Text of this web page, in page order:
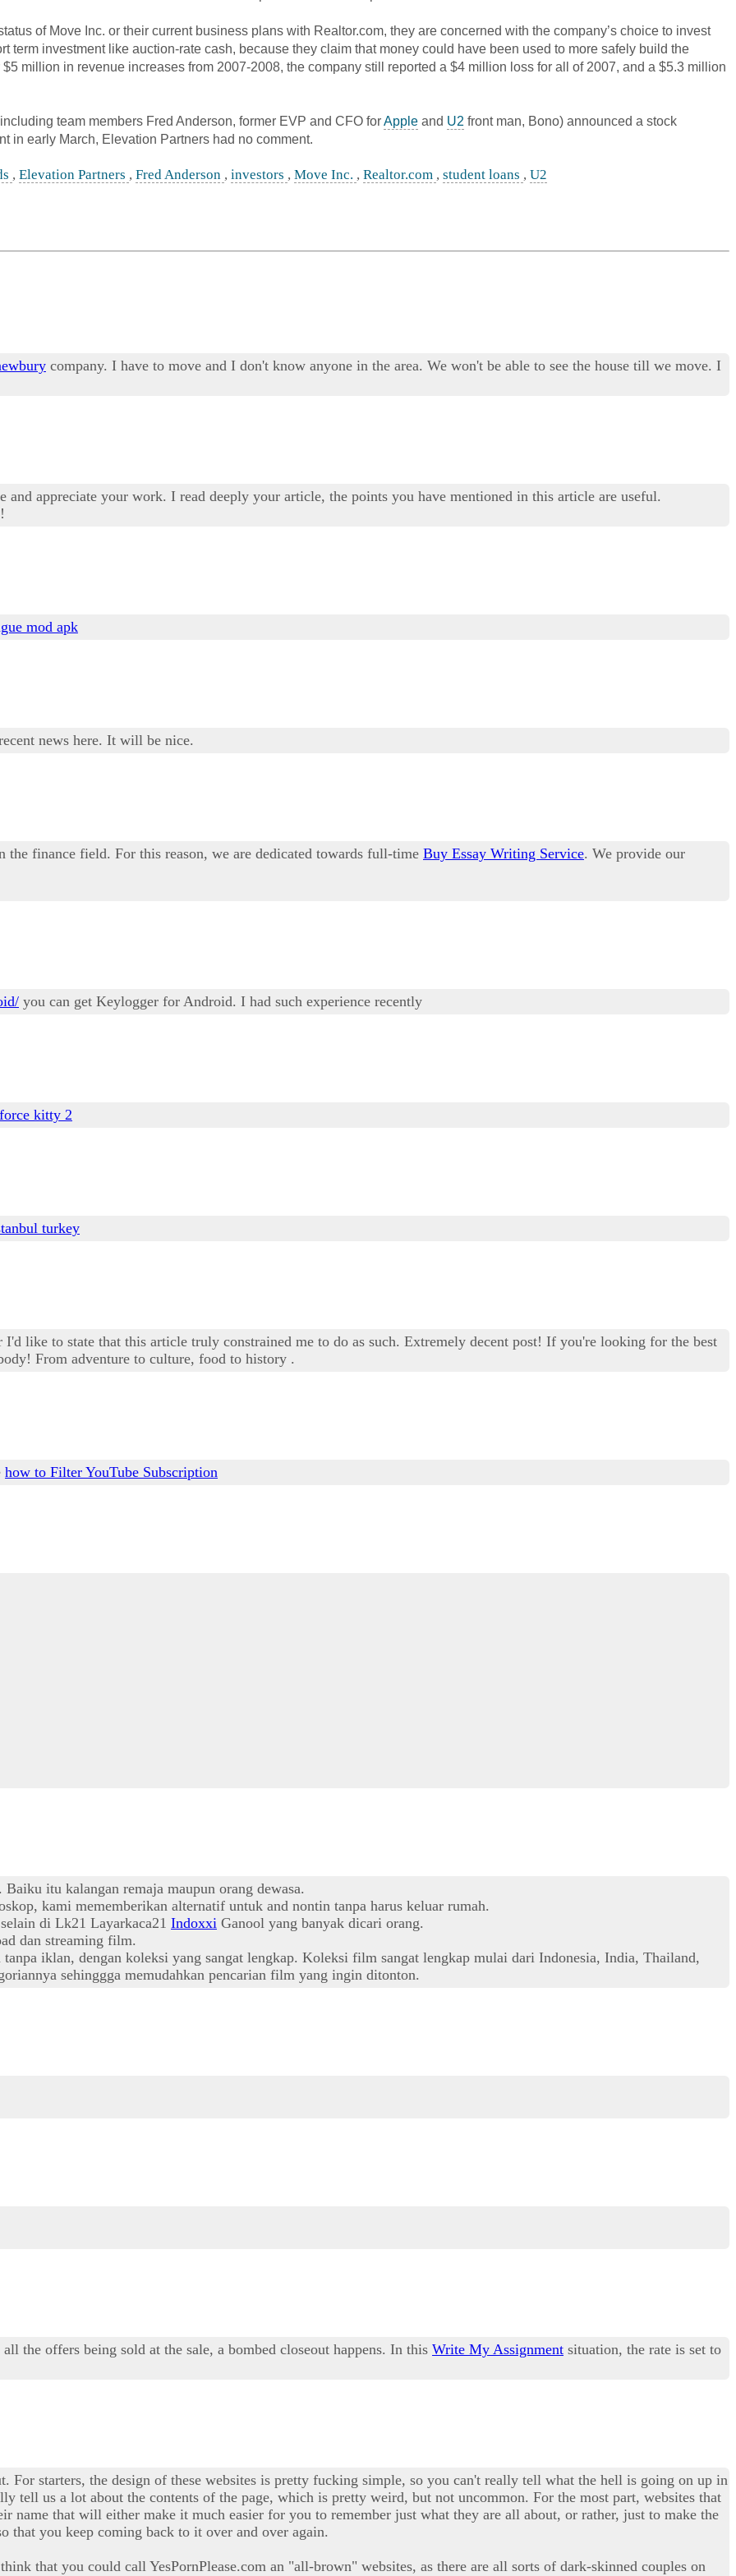
of Move Inc. or their current business plans with Realtor.com, they are concerned with the company’s choice to invest
term investment like auction-rate cash, because they claim that money could have been used to more safely build the
million in revenue increases from 2007-2008, the company still reported a $4 million loss for all of 2007, and a $5.3 million
team members Fred Anderson, former EVP and CFO forApple and U2 front man, Bono) announced a stock
in early March, Elevation Partners had no comment.
, Elevation Partners , Fred Anderson , investors , Move Inc. , Realtor.com , student loans , U2
company. I have to move and I don't know anyone in the area. We won't be able to see the house till we move. I
appreciate your work. I read deeply your article, the points you have mentioned in this article are useful.
mod apk
news here. It will be nice.
the finance field. For this reason, we are dedicated towards full-time Buy Essay Writing Service. We provide our
you can get Keylogger for Android. I had such experience recently
kitty 2
turkey
like to state that this article truly constrained me to do as such. Extremely decent post! If you're looking for the best
From adventure to culture, food to history .
how to Filter YouTube Subscription
itu kalangan remaja maupun orang dewasa.
kami mememberikan alternatif untuk and nontin tanpa harus keluar rumah.
di Lk21 Layarkaca21 Indoxxi Ganool yang banyak dicari orang.
dan streaming film.
iklan, dengan koleksi yang sangat lengkap. Koleksi film sangat lengkap mulai dari Indonesia, India, Thailand,
sehinggga memudahkan pencarian film yang ingin ditonton.
the offers being sold at the sale, a bombed closeout happens. In this Write My Assignment situation, the rate is set to
For starters, the design of these websites is pretty fucking simple, so you can't really tell what the hell is going on up in
tell us a lot about the contents of the page, which is pretty weird, but not uncommon. For the most part, websites that
that will either make it much easier for you to remember just what they are all about, or rather, just to make the
that you keep coming back to it over and over again.
that you could call YesPornPlease.com an "all-brown" websites, as there are all sorts of dark-skinned couples on